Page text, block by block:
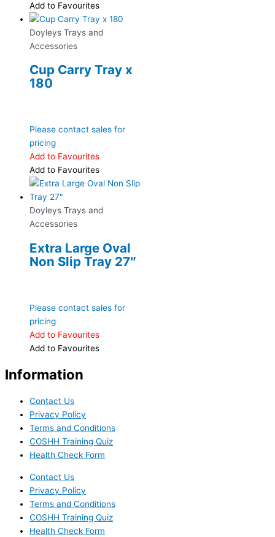
Add to Favourites
Doyleys Trays and
Accessories
Cup Carry Tray x
180
Please contact sales for
pricing
Add to Favourites
Add to Favourites
Doyleys Trays and
Accessories
Extra Large Oval
Non Slip Tray 27″
Please contact sales for
pricing
Add to Favourites
Add to Favourites
Information
Contact Us
Privacy Policy
Terms and Conditions
COSHH Training Quiz
Health Check Form
Contact Us
Privacy Policy
Terms and Conditions
COSHH Training Quiz
Health Check Form